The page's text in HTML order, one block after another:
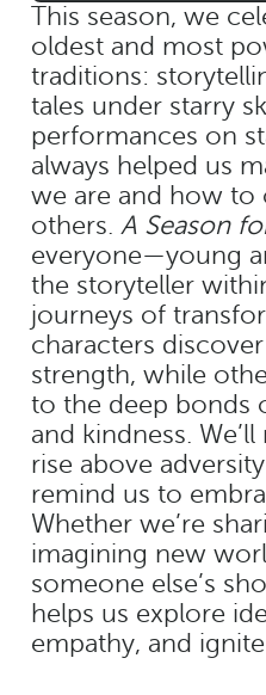
This season, we
oldest and most
traditions:
tales under starry
performances on
always helped us
we are and how to
others. A Season
everyone—young
the storyteller
journeys of
characters
strength, while
to the deep bonds
and kindness.
rise above
remind us to
Whether we’re
imagining new
someone else’s
helps us explore
empathy, and